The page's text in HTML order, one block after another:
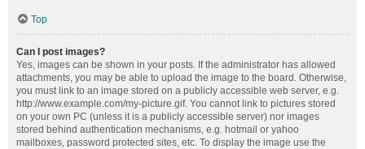
Top
Can I post images?
Yes, images can be shown in your posts. If the administrator has allowed
attachments, you may be able to upload the image to the board. Otherwise,
you must link to an image stored on a publicly accessible web server, e.g.
http://www.example.com/my-picture.gif. You cannot link to pictures stored
on your own PC (unless it is a publicly accessible server) nor images
stored behind authentication mechanisms, e.g. hotmail or yahoo
mailboxes, password protected sites, etc. To display the image use the